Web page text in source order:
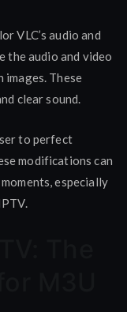
VLC’s audio and
the audio and video
images. These
clear sound.
to perfect
modifications can
especially